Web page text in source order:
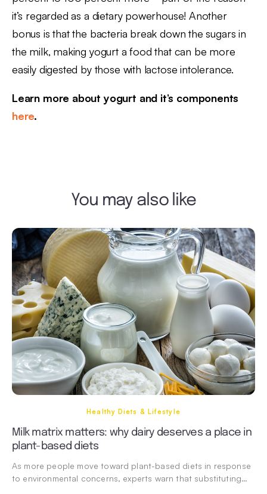
it’s regarded as a dietary powerhouse! Another
bonus is that the bacteria break down the sugars in
the milk, making yogurt a food that can be more
easily digested by those with lactose intolerance.
Learn more about yogurt and it’s components
here.
You may also like
Healthy Diets & Lifestyle
Milk matrix matters: why dairy deserves a place in
plant-based diets
As more people move toward plant-based diets in response
to environmental concerns, experts warn that substituting…